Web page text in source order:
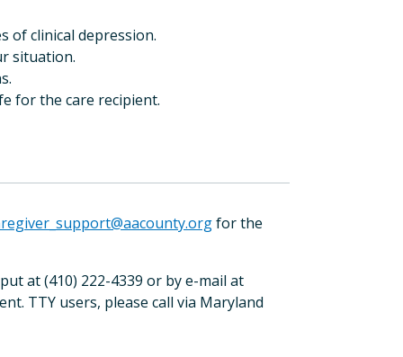
of clinical depression.
situation.
for the care recipient.
for the
at (410) 222-4339 or by e-mail at
TTY users, please call via Maryland